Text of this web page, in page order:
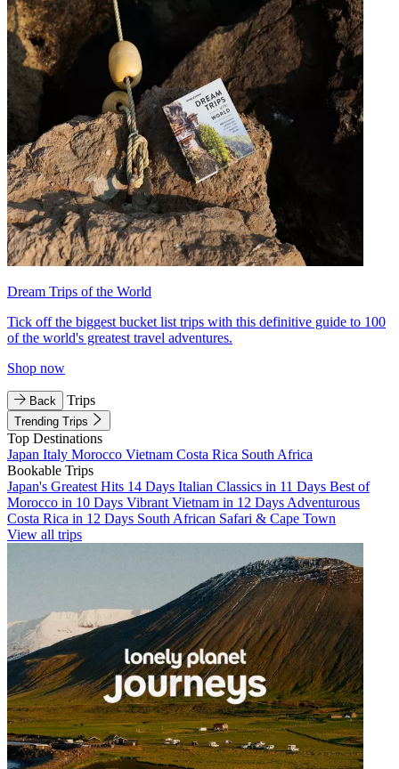
Dream Trips of the World
Tick off the biggest bucket list trips with this definitive guide to 100
of the world's greatest travel adventures.
Shop now
Back Trips
Trending Trips
Top Destinations
Japan Italy Morocco Vietnam Costa Rica South Africa
Bookable Trips
Japan's Greatest Hits 14 Days Italian Classics in 11 Days Best of
Morocco in 10 Days Vibrant Vietnam in 12 Days Adventurous
Costa Rica in 12 Days South African Safari & Cape Town
View all trips